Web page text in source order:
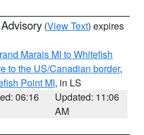
(View Text) expires
Marais MI to Whitefish
to the US/Canadian border,
Point MI, in LS
06:16
Updated: 11:06
AM